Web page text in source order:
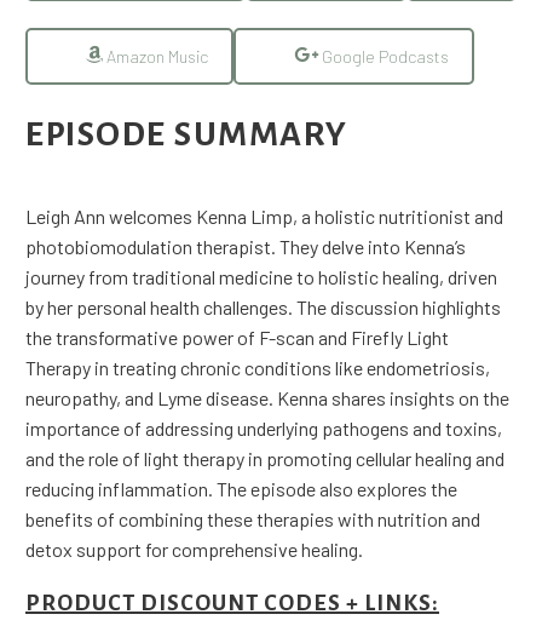
Amazon Music Google Podcasts
EPISODE SUMMARY
Leigh Ann welcomes Kenna Limp, a holistic nutritionist and
photobiomodulation therapist. They delve into Kenna’s
journey from traditional medicine to holistic healing, driven
by her personal health challenges. The discussion highlights
the transformative power of F-scan and Firefly Light
Therapy in treating chronic conditions like endometriosis,
neuropathy, and Lyme disease. Kenna shares insights on the
importance of addressing underlying pathogens and toxins,
and the role of light therapy in promoting cellular healing and
reducing inflammation. The episode also explores the
benefits of combining these therapies with nutrition and
detox support for comprehensive healing.
PRODUCT DISCOUNT CODES + LINKS: